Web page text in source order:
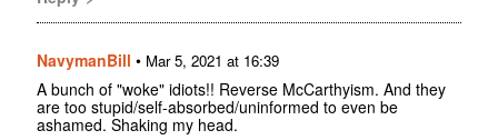
NavymanBill • Mar 5, 2021 at 16:39
A bunch of "woke" idiots!! Reverse McCarthyism. And they
are too stupid/self-absorbed/uninformed to even be
ashamed. Shaking my head.